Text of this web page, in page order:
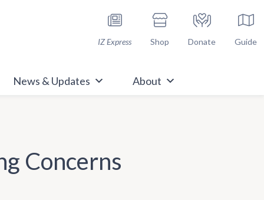
IZ Express Shop Donate Guide
News & Updates About
Concerns